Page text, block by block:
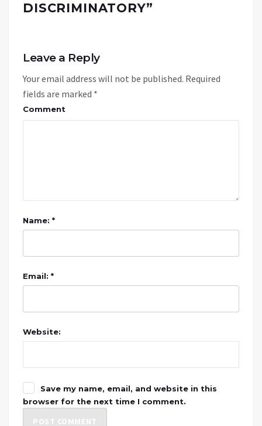
DISCRIMINATORY”
Leave a Reply
Your email address will not be published. Required
fields are marked *
Comment
Name: *
Email: *
Website:
Save my name, email, and website in this
browser for the next time I comment.